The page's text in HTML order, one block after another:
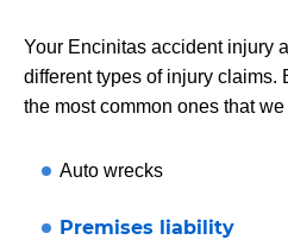
Your Encinitas accident injury
different types of injury claims.
the most common ones that
Auto wrecks
Premises liability